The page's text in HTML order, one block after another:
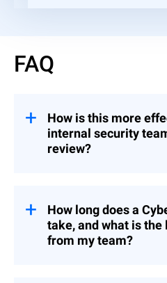
FAQ
How is this more
internal security
review?
because external
perspective free from
is also a time-
can be off-loaded to
How long does a
take, and what is
from my team?